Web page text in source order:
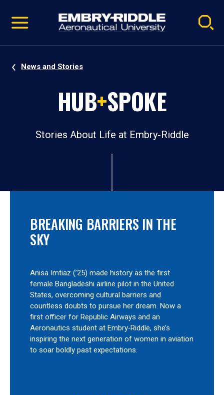
video
Navigation
News and Stories
HUB+SPOKE
Stories About Life at Embry‑Riddle
BREAKING BARRIERS IN THE
SKY
Anisa Imtiaz (’25) made history as the first
female Bangladeshi airline pilot in the United
States, overcoming cultural barriers and
countless doubts to pursue her dream. Now a
first officer for Republic Airways and an
Aeronautics student at Embry‑Riddle, she’s
inspiring the next generation of women in aviation
to soar boldly past expectations.